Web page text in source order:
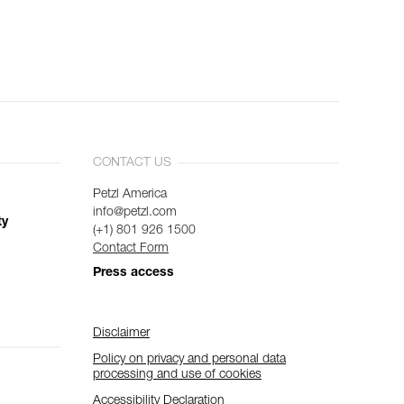
CONTACT US
Petzl America
info@petzl.com
(+1) 801 926 1500
Contact Form
Press access
Disclaimer
Policy on privacy and personal data
processing and use of cookies
Accessibility Declaration